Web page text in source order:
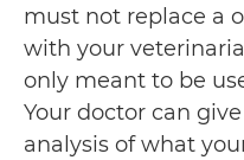
must not replace a
with your
only meant to be
Your doctor can
analysis of what